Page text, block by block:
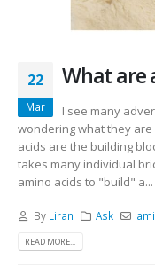
22
Mar
What are
I see many
wondering what they are
acids are the building
takes many individual
amino acids to "build" a...
By Liran Ask
READ MORE...